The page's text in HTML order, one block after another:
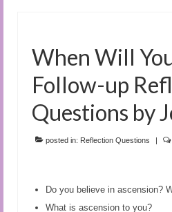
When Will
Follow-up
Questions by
posted in: Reflection Questions |
Do you believe in ascension?
What is ascension to you?